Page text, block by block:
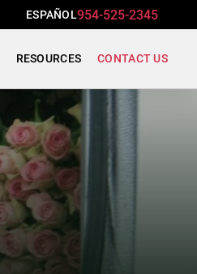
ESPAÑOL954-525-2345
RESOURCES CONTACT US